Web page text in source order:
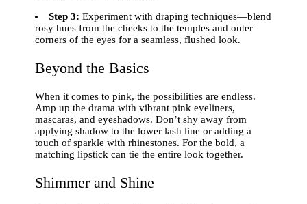
Step 3: Experiment with draping techniques—blend
rosy hues from the cheeks to the temples and outer
corners of the eyes for a seamless, flushed look.
Beyond the Basics
When it comes to pink, the possibilities are endless.
Amp up the drama with vibrant pink eyeliners,
mascaras, and eyeshadows. Don’t shy away from
applying shadow to the lower lash line or adding a
touch of sparkle with rhinestones. For the bold, a
matching lipstick can tie the entire look together.
Shimmer and Shine